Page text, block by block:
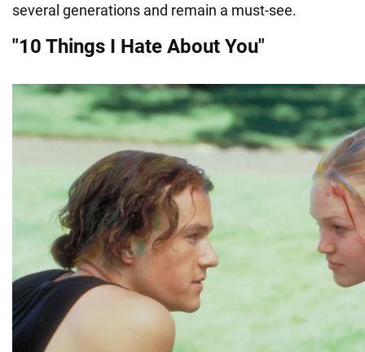
several generations and remain a must-see.
"10 Things I Hate About You"